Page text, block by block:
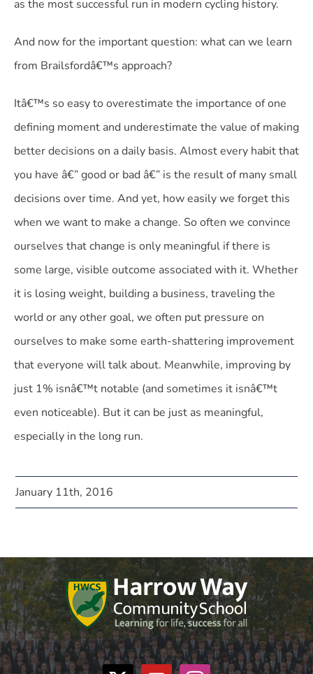
as the most successful run in modern cycling history.
And now for the important question: what can we learn
from Brailsfordâ€™s approach?
Itâ€™s so easy to overestimate the importance of one
defining moment and underestimate the value of making
better decisions on a daily basis. Almost every habit that
you have â€” good or bad â€” is the result of many small
decisions over time. And yet, how easily we forget this
when we want to make a change. So often we convince
ourselves that change is only meaningful if there is
some large, visible outcome associated with it. Whether
it is losing weight, building a business, traveling the
world or any other goal, we often put pressure on
ourselves to make some earth-shattering improvement
that everyone will talk about. Meanwhile, improving by
just 1% isnâ€™t notable (and sometimes it isnâ€™t
even noticeable). But it can be just as meaningful,
especially in the long run.
January 11th, 2016